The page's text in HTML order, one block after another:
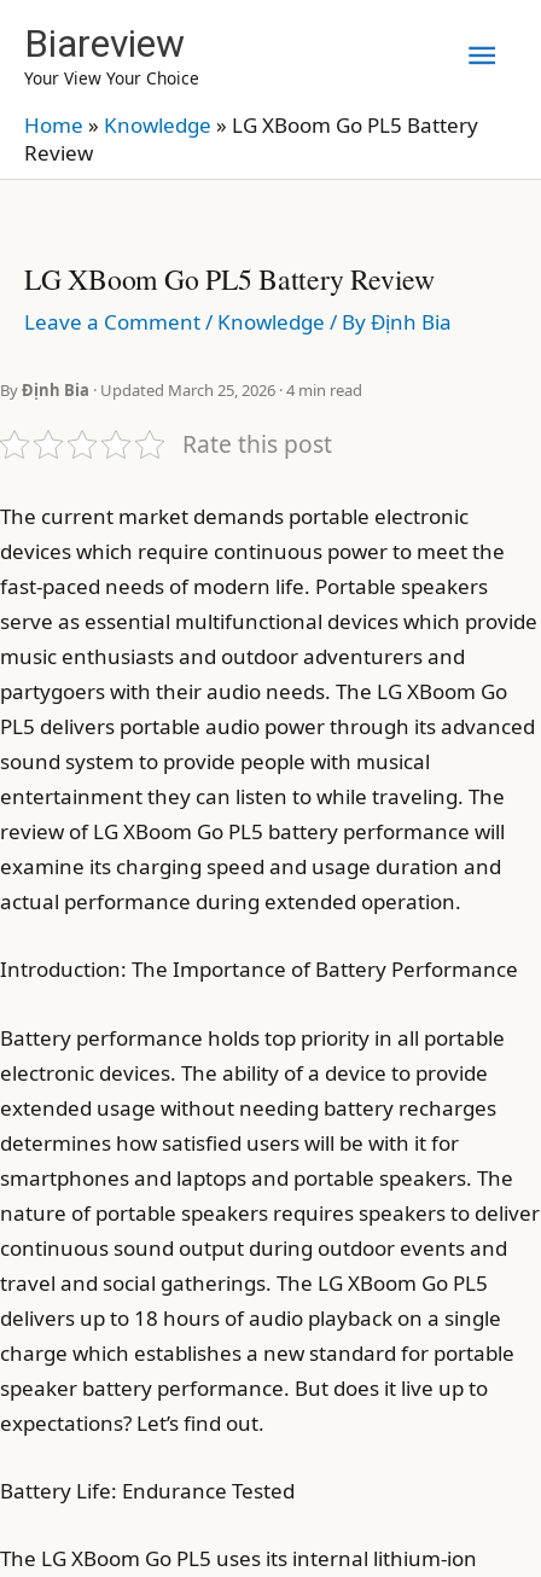
content
Biareview
Your View Your Choice
Home » Knowledge » LG XBoom Go PL5 Battery
Review
LG XBoom Go PL5 Battery Review
Leave a Comment/ Knowledge / ByĐịnh Bia
ByĐịnh Bia · Updated March 25, 2026 · 4 min read
Rate this post
The current market demands portable electronic
devices which require continuous power to meet the
fast-paced needs of modern life. Portable speakers
serve as essential multifunctional devices which provide
music enthusiasts and outdoor adventurers and
partygoers with their audio needs. The LG XBoom Go
PL5 delivers portable audio power through its advanced
sound system to provide people with musical
entertainment they can listen to while traveling. The
review of LG XBoom Go PL5 battery performance will
examine its charging speed and usage duration and
actual performance during extended operation.
Introduction: The Importance of Battery Performance
Battery performance holds top priority in all portable
electronic devices. The ability of a device to provide
extended usage without needing battery recharges
determines how satisfied users will be with it for
smartphones and laptops and portable speakers. The
nature of portable speakers requires speakers to deliver
continuous sound output during outdoor events and
travel and social gatherings. The LG XBoom Go PL5
delivers up to 18 hours of audio playback on a single
charge which establishes a new standard for portable
speaker battery performance. But does it live up to
expectations? Let’s find out.
Battery Life: Endurance Tested
The LG XBoom Go PL5 uses its internal lithium-ion